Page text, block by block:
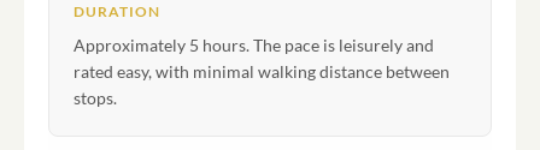
DURATION
Approximately 5 hours. The pace is leisurely and
rated easy, with minimal walking distance between
stops.